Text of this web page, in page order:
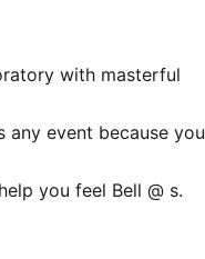
with masterful
any event because you
you feel Bell @ s.